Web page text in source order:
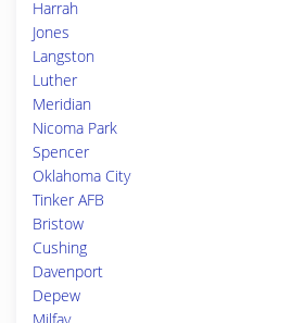
Harrah
Jones
Langston
Luther
Meridian
Nicoma Park
Spencer
Oklahoma City
Tinker AFB
Bristow
Cushing
Davenport
Depew